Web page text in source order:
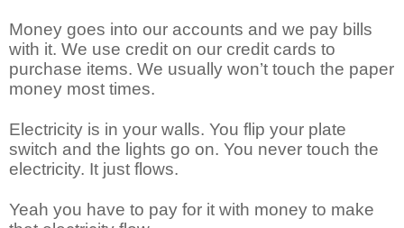
Money goes into our accounts and we pay bills
with it. We use credit on our credit cards to
purchase items. We usually won’t touch the paper
money most times.
Electricity is in your walls. You flip your plate
switch and the lights go on. You never touch the
electricity. It just flows.
Yeah you have to pay for it with money to make